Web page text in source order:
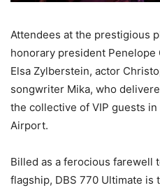
Attendees at the prestigious
honorary president
Elsa Zylberstein, actor
songwriter Mika, who
the collective of VIP guests in
Airport.
Billed as a ferocious farewell
flagship, DBS 770 Ultimate is